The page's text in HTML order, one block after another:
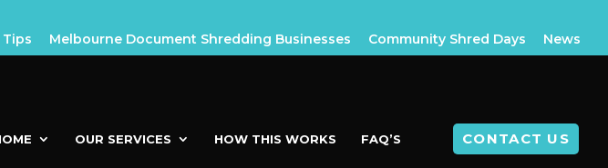
Melbourne Document Shredding Businesses Community Shred Days News
OUR SERVICES HOW THIS WORKS FAQ’S CONTACT US